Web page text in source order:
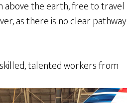
above the earth, free to travel
as there is no clear pathway
talented workers from